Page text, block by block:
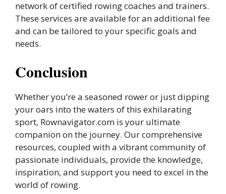
network of certified rowing coaches and trainers.
These services are available for an additional fee
and can be tailored to your specific goals and
needs.
Conclusion
Whether you’re a seasoned rower or just dipping
your oars into the waters of this exhilarating
sport, Rownavigator.com is your ultimate
companion on the journey. Our comprehensive
resources, coupled with a vibrant community of
passionate individuals, provide the knowledge,
inspiration, and support you need to excel in the
world of rowing.